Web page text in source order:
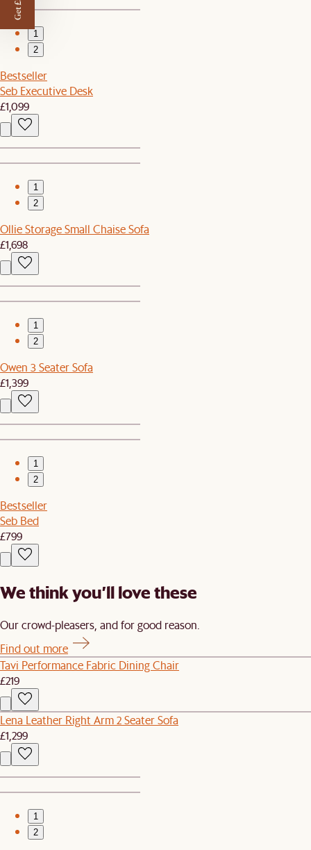
1
2
Bestseller
Seb Executive Desk
£1,099
1
2
Ollie Storage Small Chaise Sofa
£1,698
1
2
Owen 3 Seater Sofa
£1,399
1
2
Bestseller
Seb Bed
£799
We think you’ll love these
Our crowd-pleasers, and for good reason.
Find out more
Tavi Performance Fabric Dining Chair
£219
Lena Leather Right Arm 2 Seater Sofa
£1,299
1
2